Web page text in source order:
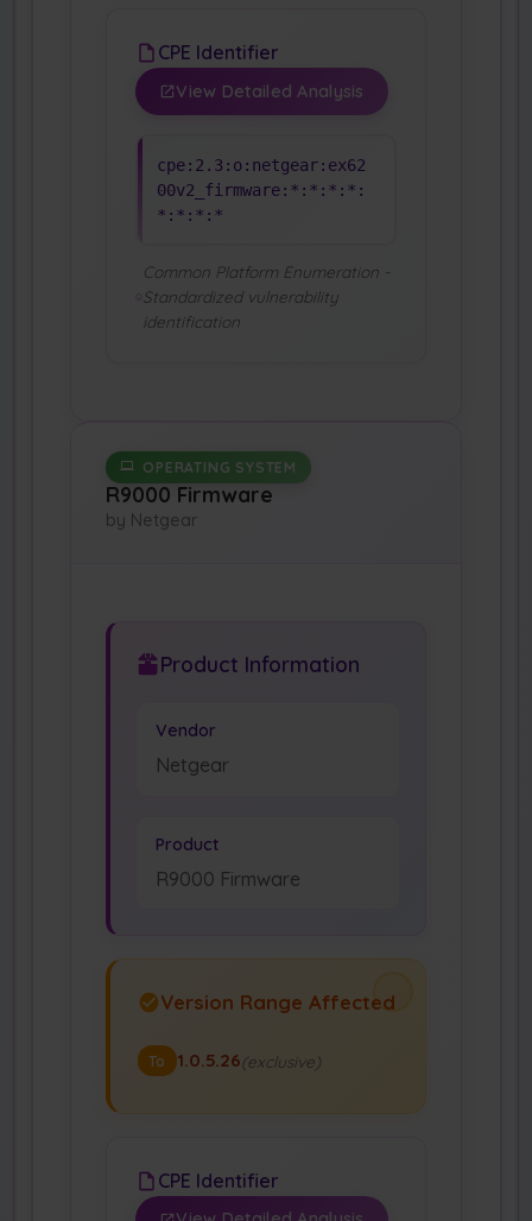
CPE Identifier
View Detailed Analysis
cpe:2.3:o:netgear:ex62
00v2_firmware:*:*:*:*:
*:*:*:*
Common Platform Enumeration -
Standardized vulnerability
identification
OPERATING SYSTEM
R9000 Firmware
by Netgear
Product Information
Vendor
Netgear
Product
R9000 Firmware
Version Range Affected
To 1.0.5.26(exclusive)
CPE Identifier